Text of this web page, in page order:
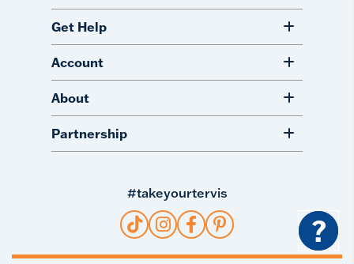
Get Help
Account
About
Partnership
#takeyourtervis
?